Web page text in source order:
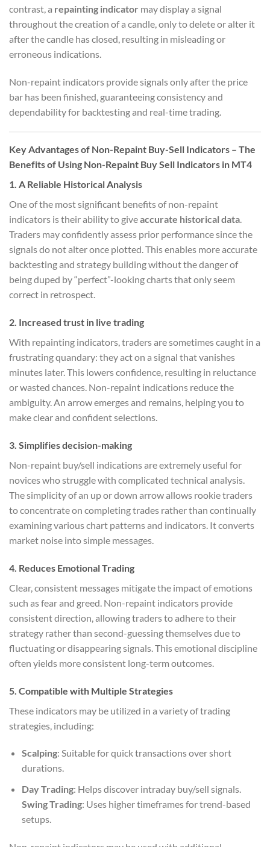
contrast, a repainting indicator may display a signal
throughout the creation of a candle, only to delete or alter it
after the candle has closed, resulting in misleading or
erroneous indications.
Non-repaint indicators provide signals only after the price
bar has been finished, guaranteeing consistency and
dependability for backtesting and real-time trading.
Key Advantages of Non-Repaint Buy-Sell Indicators – The
Benefits of Using Non-Repaint Buy Sell Indicators in MT4
1. A Reliable Historical Analysis
One of the most significant benefits of non-repaint
indicators is their ability to giveaccurate historical data.
Traders may confidently assess prior performance since the
signals do not alter once plotted. This enables more accurate
backtesting and strategy building without the danger of
being duped by “perfect”-looking charts that only seem
correct in retrospect.
2. Increased trust in live trading
With repainting indicators, traders are sometimes caught in a
frustrating quandary: they act on a signal that vanishes
minutes later. This lowers confidence, resulting in reluctance
or wasted chances. Non-repaint indications reduce the
ambiguity. An arrow emerges and remains, helping you to
make clear and confident selections.
3. Simplifies decision-making
Non-repaint buy/sell indications are extremely useful for
novices who struggle with complicated technical analysis.
The simplicity of an up or down arrow allows rookie traders
to concentrate on completing trades rather than continually
examining various chart patterns and indicators. It converts
market noise into simple messages.
4. Reduces Emotional Trading
Clear, consistent messages mitigate the impact of emotions
such as fear and greed. Non-repaint indicators provide
consistent direction, allowing traders to adhere to their
strategy rather than second-guessing themselves due to
fluctuating or disappearing signals. This emotional discipline
often yields more consistent long-term outcomes.
5. Compatible with Multiple Strategies
These indicators may be utilized in a variety of trading
strategies, including:
Scalping: Suitable for quick transactions over short
durations.
Day Trading: Helps discover intraday buy/sell signals.
Swing Trading: Uses higher timeframes for trend-based
setups.